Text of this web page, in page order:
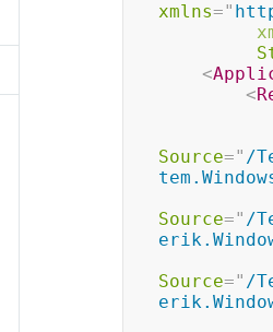
xmlns="
<
<
Source=" /
Source=" /
Source=" /